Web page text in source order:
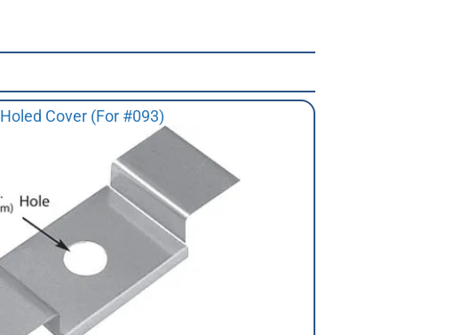
Holed Cover (For #093)